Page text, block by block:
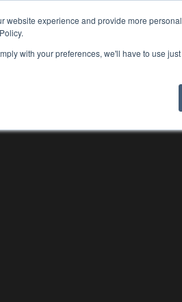
experience and provide more
with your preferences, we'll have to use
WHO WE ARE
WHAT WE DO OUR WORK